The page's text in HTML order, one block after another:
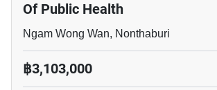
Of Public Health
Ngam Wong Wan, Nonthaburi
฿3,103,000